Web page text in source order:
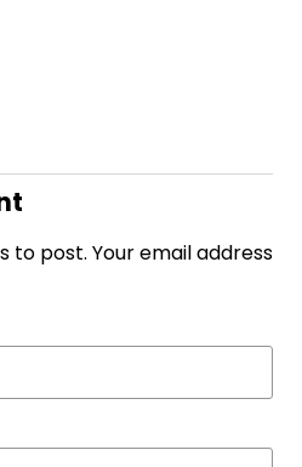
to post. Your email address